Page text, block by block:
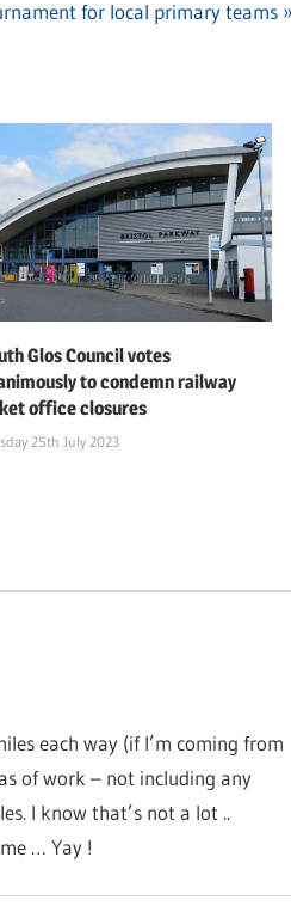
for local primary teams
Glos Council votes
to condemn railway
office closures
25th July 2023
each way (if I’m coming from
of work – not including any
I know that’s not a lot ..
… Yay !